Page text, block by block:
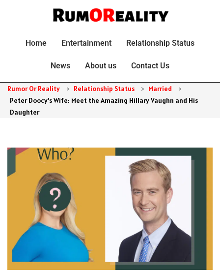
Home Entertainment Relationship Status
News About us Contact Us
Rumor Or Reality > Relationship Status > Married
>
Peter Doocy’s Wife: Meet the Amazing Hillary Vaughn and His
Daughter